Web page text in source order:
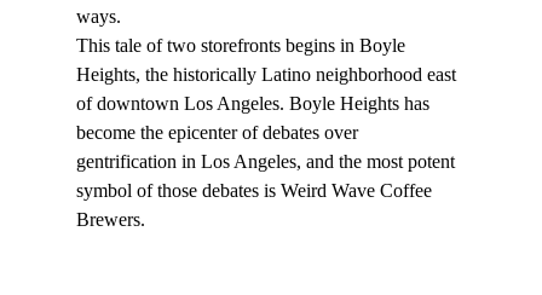
ways.
This tale of two storefronts begins in Boyle
Heights, the historically Latino neighborhood east
of downtown Los Angeles. Boyle Heights has
become the epicenter of debates over
gentrification in Los Angeles, and the most potent
symbol of those debates is Weird Wave Coffee
Brewers.